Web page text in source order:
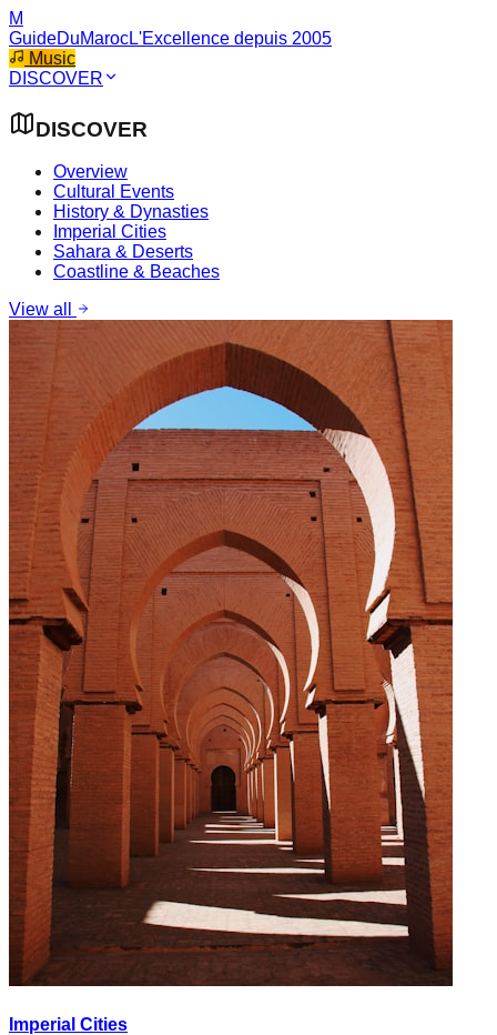
M
GuideDuMarocL'Excellence depuis 2005
Music
DISCOVER
DISCOVER
Overview
Cultural Events
History & Dynasties
Imperial Cities
Sahara & Deserts
Coastline & Beaches
View all
Imperial Cities